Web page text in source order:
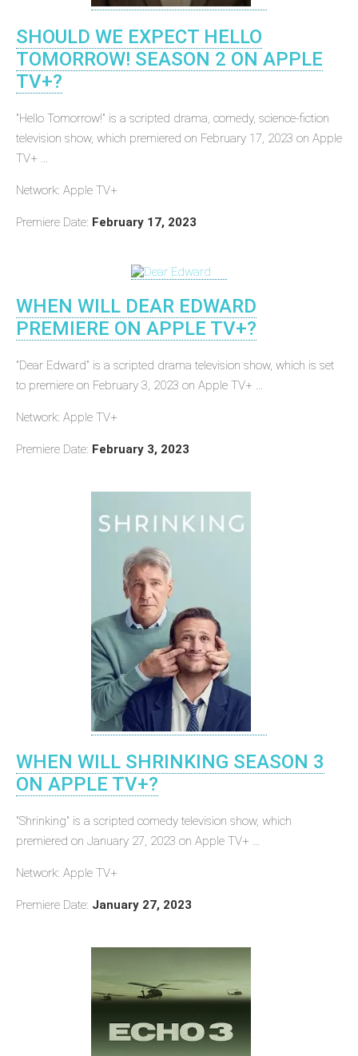
SHOULD WE EXPECT HELLO
TOMORROW! SEASON 2 ON APPLE
TV+?
"Hello Tomorrow!" is a scripted drama, comedy, science-fiction
television show, which premiered on February 17, 2023 on Apple
TV+ ...
Network: Apple TV+
Premiere Date: February 17, 2023
WHEN WILL DEAR EDWARD
PREMIERE ON APPLE TV+?
"Dear Edward" is a scripted drama television show, which is set
to premiere on February 3, 2023 on Apple TV+ ...
Network: Apple TV+
Premiere Date: February 3, 2023
WHEN WILL SHRINKING SEASON 3
ON APPLE TV+?
"Shrinking" is a scripted comedy television show, which
premiered on January 27, 2023 on Apple TV+ ...
Network: Apple TV+
Premiere Date: January 27, 2023